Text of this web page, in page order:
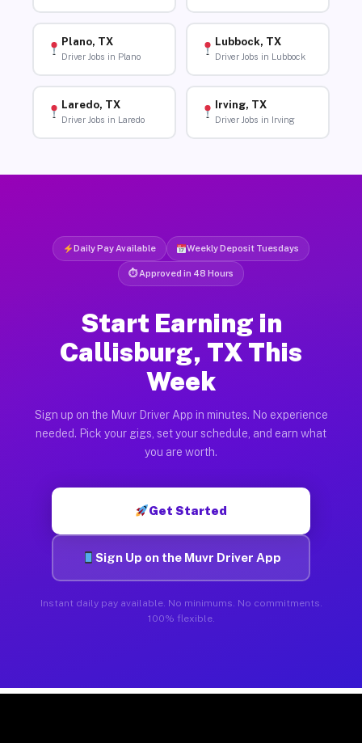
Plano, TX
Driver Jobs in Plano
Lubbock, TX
Driver Jobs in Lubbock
Laredo, TX
Driver Jobs in Laredo
Irving, TX
Driver Jobs in Irving
Daily Pay Available Weekly Deposit Tuesdays
⏱ Approved in 48 Hours
Start Earning in
Callisburg, TX This
Week
Sign up on the Muvr Driver App in minutes. No experience
needed. Pick your gigs, set your schedule, and earn what
you are worth.
Get Started
Sign Up on the Muvr Driver App
Instant daily pay available. No minimums. No commitments.
100% flexible.